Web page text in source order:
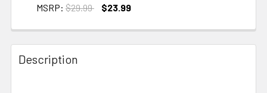
MSRP: $29.99
$23.99
Description